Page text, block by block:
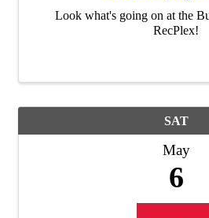
Look what's going on at the
RecPlex!
SAT
May
6